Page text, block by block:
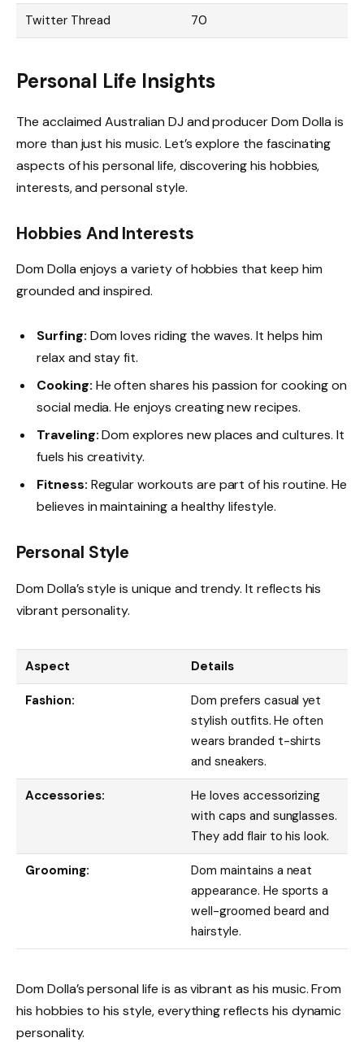
Twitter Thread 70
Personal Life Insights
The acclaimed Australian DJ and producer Dom Dolla is
more than just his music. Let’s explore the fascinating
aspects of his personal life, discovering his hobbies,
interests, and personal style.
Hobbies And Interests
Dom Dolla enjoys a variety of hobbies that keep him
grounded and inspired.
Surfing: Dom loves riding the waves. It helps him
relax and stay fit.
Cooking: He often shares his passion for cooking on
social media. He enjoys creating new recipes.
Traveling:Dom explores new places and cultures. It
fuels his creativity.
Fitness: Regular workouts are part of his routine. He
believes in maintaining a healthy lifestyle.
Personal Style
Dom Dolla’s style is unique and trendy. It reflects his
vibrant personality.
Aspect Details
Fashion:
Dom prefers casual yet
stylish outfits. He often
wears branded t-shirts
and sneakers.
Accessories:
He loves accessorizing
with caps and sunglasses.
They add flair to his look.
Grooming:
Dom maintains a neat
appearance. He sports a
well-groomed beard and
hairstyle.
Dom Dolla’s personal life is as vibrant as his music. From
his hobbies to his style, everything reflects his dynamic
personality.